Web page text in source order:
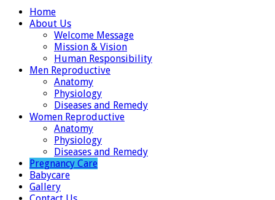
Home
About Us
Welcome Message
Mission & Vision
Human Responsibility
Men Reproductive
Anatomy
Physiology
Diseases and Remedy
Women Reproductive
Anatomy
Physiology
Diseases and Remedy
Pregnancy Care
Babycare
Gallery